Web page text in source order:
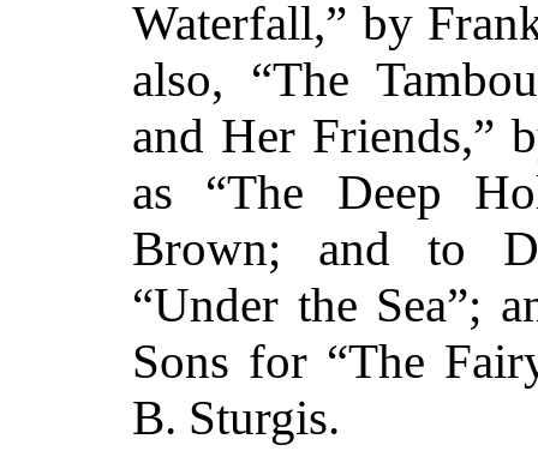
Waterfall,” by
also, “The
and Her Friends,”
as “The Deep
Brown; and to
“Under the Sea”;
Sons for “The
B. Sturgis.